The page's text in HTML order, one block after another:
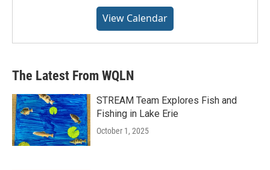
View Calendar
The Latest From WQLN
STREAM Team Explores Fish and
Fishing in Lake Erie
October 1, 2025